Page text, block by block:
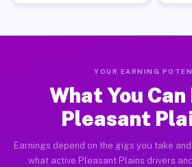
YOUR EARNING
What You Can
Pleasant
Earnings depend on the gigs you take
what active Pleasant Plains drivers